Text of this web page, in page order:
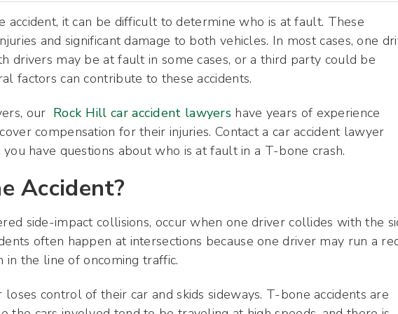
accident, it can be difficult to determine who is at fault. These
and significant damage to both vehicles. In most cases, one
drivers may be at fault in some cases, or a third party could be
factors can contribute to these accidents.
our Rock Hill car accident lawyers have years of experience
compensation for their injuries. Contact a car accident lawyer
have questions about who is at fault in a T-bone crash.
Accident?
side-impact collisions, occur when one driver collides with the
often happen at intersections because one driver may run a
the line of oncoming traffic.
control of their car and skids sideways. T-bone accidents are